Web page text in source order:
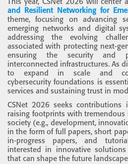
This year, CSNet 2026 will center
and Resilient Networking for
theme, focusing on advancing
emerging networks and digital
addressing the evolving
associated with protecting next-
ensuring the security and
interconnected infrastructures. As
to expand in scale and
cybersecurity foundations is
services and sustaining trust in
CSNet 2026 seeks contributions
raising footprints with tremendous
society (e.g., development,
in the form of full papers, short
in-progress papers, and
interested in innovative
that can shape the future